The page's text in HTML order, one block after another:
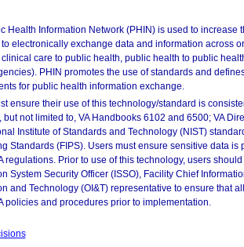
Health Information Network (PHIN) is used to increase
electronically exchange data and information across
care to public health, public health to public
PHIN promotes the use of standards and
for public health information exchange.
ensure their use of this technology/standard is
but not limited to, VA Handbooks 6102 and 6500; VA
Institute of Standards and Technology (NIST)
Standards (FIPS). Users must ensure sensitive data
regulations. Prior to use of this technology, users
System Security Officer (ISSO), Facility Chief
and Technology (OI&T) representative to ensure that
policies and procedures prior to implementation.